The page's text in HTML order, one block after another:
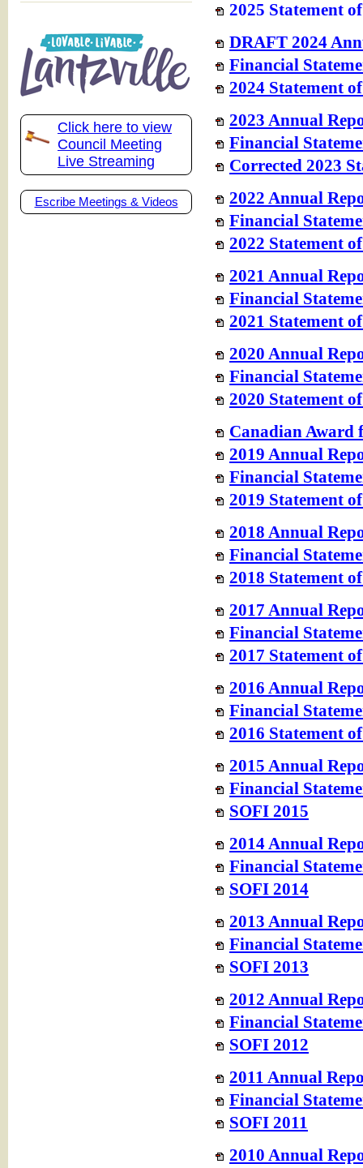
Click here to view
Council Meeting
Live Streaming
Escribe Meetings & Videos
2025 Statement
DRAFT 2024
Financial
2024 Statement
2023 Annual
Financial
Corrected 2023
2022 Annual
Financial
2022 Statement
2021 Annual
Financial
2021 Statement
2020 Annual
Financial
2020 Statement
Canadian Award
2019 Annual
Financial
2019 Statement
2018 Annual
Financial
2018 Statement
2017 Annual
Financial
2017 Statement
2016 Annual
Financial
2016 Statement
2015 Annual
Financial
SOFI 2015
2014 Annual
Financial
SOFI 2014
2013 Annual
Financial
SOFI 2013
2012 Annual
Financial
SOFI 2012
2011 Annual
Financial
SOFI 2011
2010 Annual